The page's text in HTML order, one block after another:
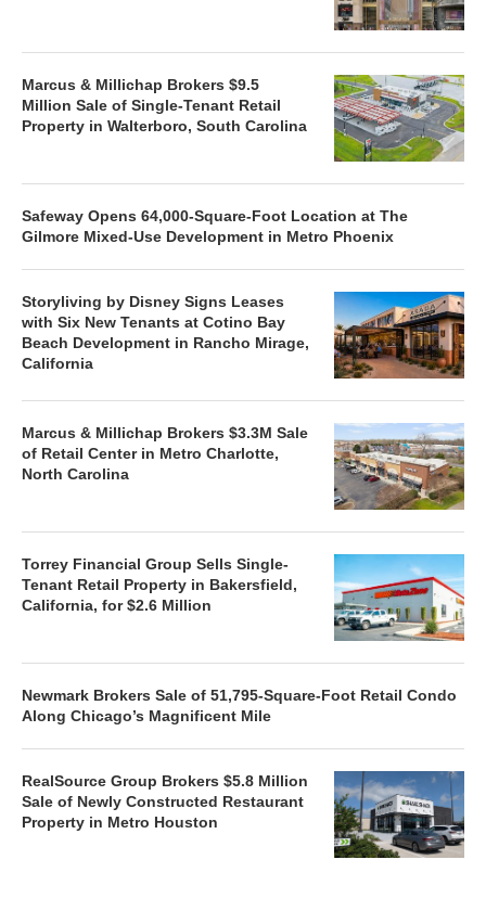
Marcus & Millichap Brokers $9.5
Million Sale of Single-Tenant Retail
Property in Walterboro, South Carolina
Safeway Opens 64,000-Square-Foot Location at The
Gilmore Mixed-Use Development in Metro Phoenix
Storyliving by Disney Signs Leases
with Six New Tenants at Cotino Bay
Beach Development in Rancho Mirage,
California
Marcus & Millichap Brokers $3.3M Sale
of Retail Center in Metro Charlotte,
North Carolina
Torrey Financial Group Sells Single-
Tenant Retail Property in Bakersfield,
California, for $2.6 Million
Newmark Brokers Sale of 51,795-Square-Foot Retail Condo
Along Chicago’s Magnificent Mile
RealSource Group Brokers $5.8 Million
Sale of Newly Constructed Restaurant
Property in Metro Houston